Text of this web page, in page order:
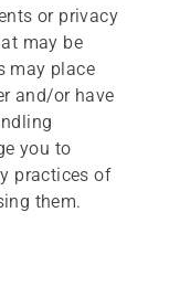
or privacy
may be
may place
and/or have
you to
practices of
them.